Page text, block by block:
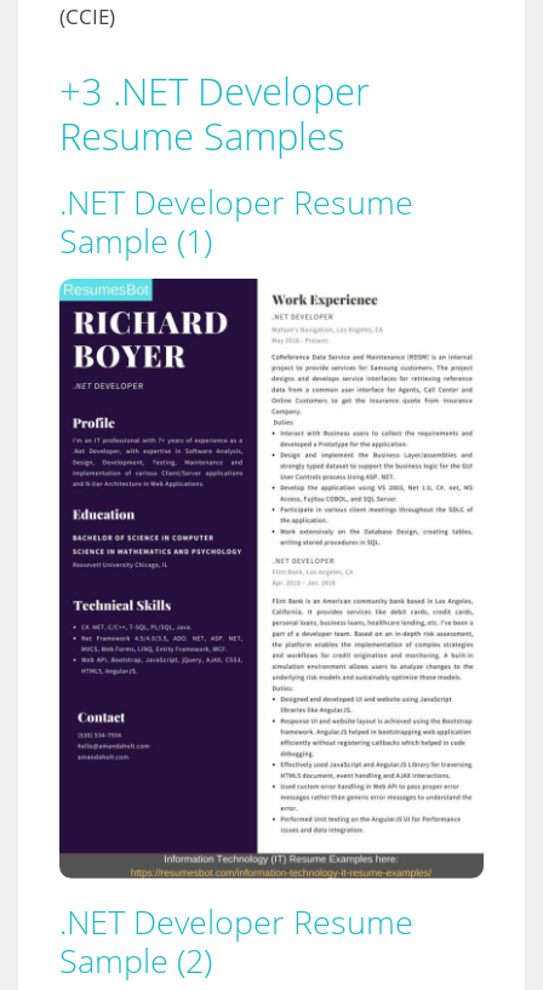
(CCIE)
+3 .NET Developer
Resume Samples
.NET Developer Resume
Sample (1)
.NET Developer Resume
Sample (2)